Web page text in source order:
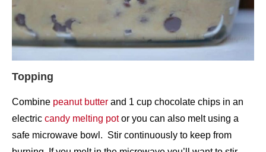
Topping
Combine peanut butter and 1 cup chocolate chips in an
electric candy melting potor you can also melt using a
safe microwave bowl. Stir continuously to keep from